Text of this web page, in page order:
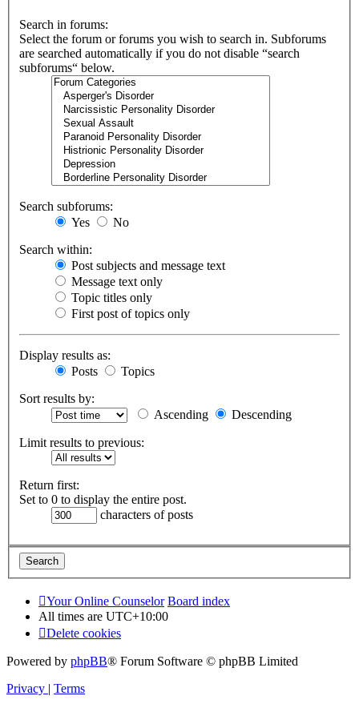
Search in forums:
Select the forum or forums you wish to search in. Subforums
are searched automatically if you do not disable “search
subforums“ below.
Search subforums:
Yes
No
Search within:
Post subjects and message text
Message text only
Topic titles only
First post of topics only
Display results as:
Posts
Topics
Sort results by:
Ascending
Descending
Limit results to previous:
Return first:
Set to 0 to display the entire post.
characters of posts
Your Online Counselor Board index
All times are UTC+10:00
Delete cookies
Powered by phpBB® Forum Software © phpBB Limited
Privacy | Terms